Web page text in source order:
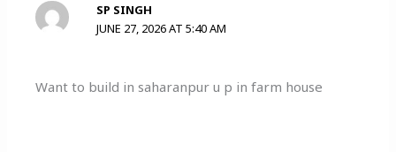
SP SINGH
JUNE 27, 2026 AT 5:40 AM
Want to build in saharanpur u p in farm house